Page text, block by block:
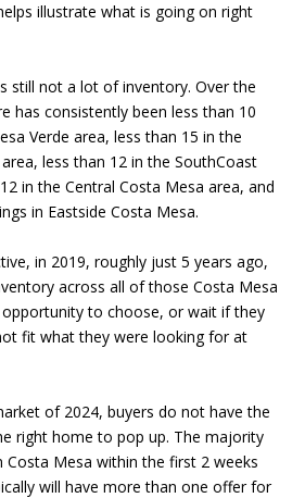
illustrate what is going on right
still not a lot of inventory. Over the
has consistently been less than 10
Verde area, less than 15 in the
less than 12 in the SouthCoast
in the Central Costa Mesa area, and
in Eastside Costa Mesa.
in 2019, roughly just 5 years ago,
across all of those Costa Mesa
to choose, or wait if they
fit what they were looking for at
of 2024, buyers do not have the
right home to pop up. The majority
Costa Mesa within the first 2 weeks
will have more than one offer for